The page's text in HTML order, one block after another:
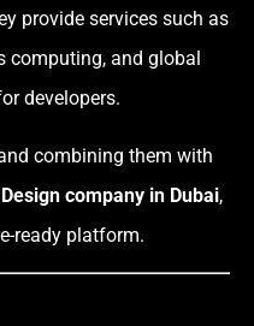
provide services such as
computing, and global
developers.
combining them with
company in Dubai,
ready platform.